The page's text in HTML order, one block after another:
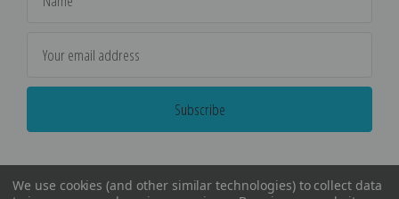
Address
We use cookies (and other similar technologies) to collect data